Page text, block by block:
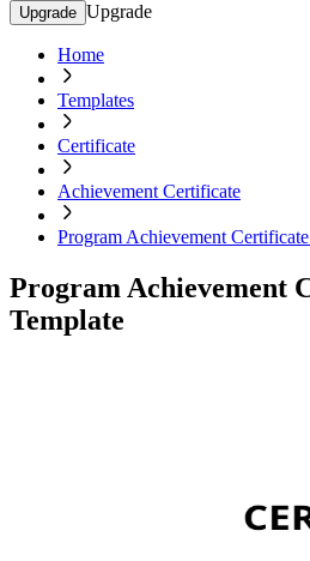
Upgrade Upgrade
Home
Templates
Certificate
Achievement Certificate
Program Achievement
Program Achievement
Template